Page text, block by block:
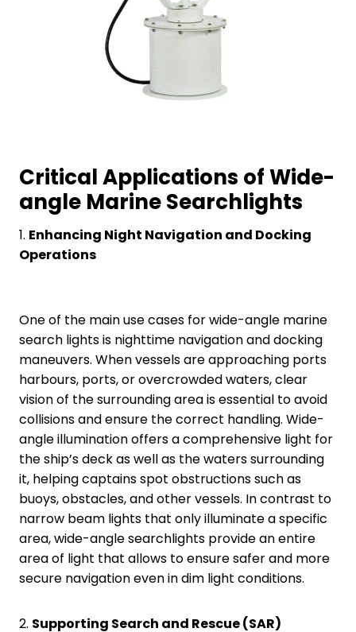
Critical Applications of Wide-
angle Marine Searchlights
1. Enhancing Night Navigation and Docking
Operations
One of the main use cases for wide-angle marine
search lights is nighttime navigation and docking
maneuvers. When vessels are approaching ports
harbours, ports, or overcrowded waters, clear
vision of the surrounding area is essential to avoid
collisions and ensure the correct handling. Wide-
angle illumination offers a comprehensive light for
the ship’s deck as well as the waters surrounding
it, helping captains spot obstructions such as
buoys, obstacles, and other vessels. In contrast to
narrow beam lights that only illuminate a specific
area, wide-angle searchlights provide an entire
area of light that allows to ensure safer and more
secure navigation even in dim light conditions.
2. Supporting Search and Rescue (SAR)